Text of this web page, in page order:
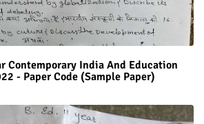
Contemporary India And Education
- Paper Code (Sample Paper)